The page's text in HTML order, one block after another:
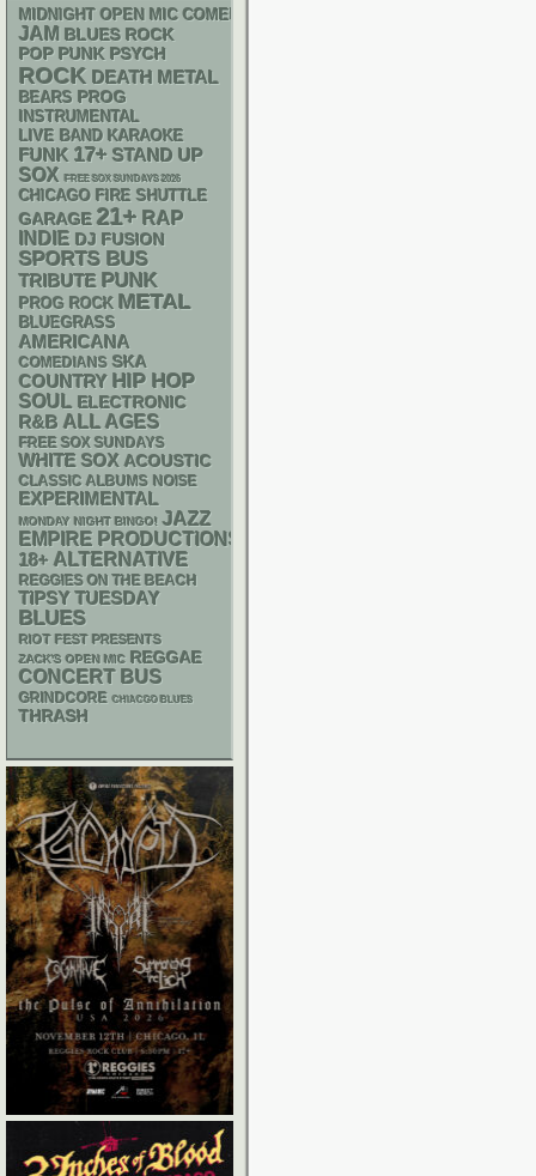
MIDNIGHT OPEN MIC COMEDY NIGHTS
JAM BLUES ROCK
POP PUNK PSYCH
ROCK DEATH METAL
BEARS PROG
INSTRUMENTAL
LIVE BAND KARAOKE
FUNK 17+ STAND UP
SOX FREE SOX SUNDAYS 2026
CHICAGO FIRE SHUTTLE
GARAGE 21+ RAP
INDIE DJ FUSION
SPORTS BUS
TRIBUTE PUNK
PROG ROCK METAL
BLUEGRASS
AMERICANA
COMEDIANS SKA
COUNTRY HIP HOP
SOUL ELECTRONIC
R&B ALL AGES
FREE SOX SUNDAYS
WHITE SOX ACOUSTIC
CLASSIC ALBUMS NOISE
EXPERIMENTAL
MONDAY NIGHT BINGO! JAZZ
EMPIRE PRODUCTIONS
18+ ALTERNATIVE
REGGIES ON THE BEACH
TIPSY TUESDAY
BLUES
RIOT FEST PRESENTS
ZACK'S OPEN MIC REGGAE
CONCERT BUS
GRINDCORE CHIACGO BLUES
THRASH